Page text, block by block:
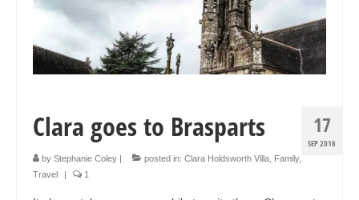
17
SEP 2016
Clara goes to Brasparts
by Stephanie Coley | posted in: Clara Holdsworth Villa Family,
Travel
| 1